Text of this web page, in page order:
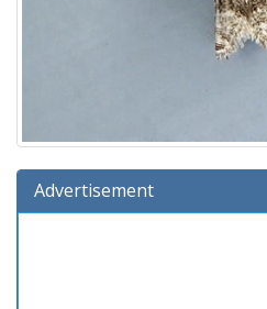
Advertisement